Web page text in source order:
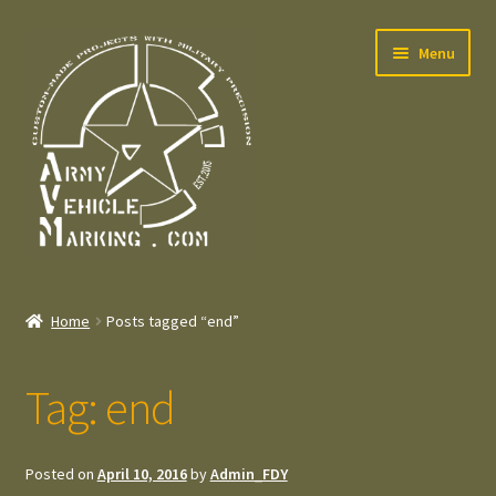
navigation
content
Menu
Contact
Press – Pers
Home Posts tagged “end”
Tag: end
Posted on April 10, 2016byAdmin_FDY